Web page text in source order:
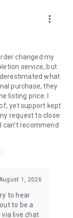
D4. Choose
request.
and fulfill
more_vert
changed my
service, but
what
purchase, they
listing price. I
yet support kept
request to close
can't recommend
1, 2026
to hear
to be a
via live chat